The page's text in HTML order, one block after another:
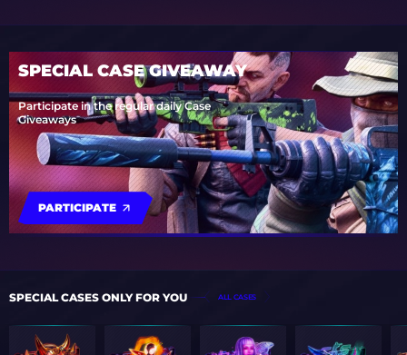
SPECIAL CASE GIVEAWAY
Participate in the regular daily Case
Giveaways
PARTICIPATE
SPECIAL CASES ONLY FOR YOU ALL CASES